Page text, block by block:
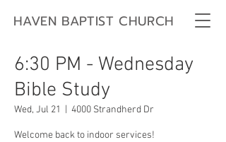
HAVEN BAPTIST CHURCH
6:30 PM - Wednesday
Bible Study
Wed, Jul 21 4000 Strandherd Dr
Welcome back to indoor services!